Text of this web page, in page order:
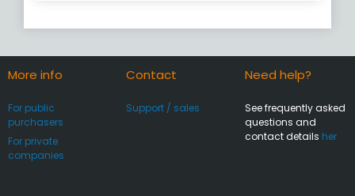
More info
For public
purchasers
For private
companies
Contact
Support / sales
Need help?
See frequently asked
questions and
contact details her